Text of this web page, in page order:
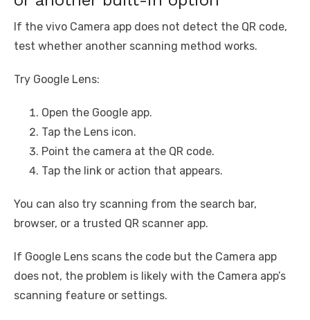
If the vivo Camera app does not detect the QR code,
test whether another scanning method works.
Try Google Lens:
Open the Google app.
Tap the Lens icon.
Point the camera at the QR code.
Tap the link or action that appears.
You can also try scanning from the search bar,
browser, or a trusted QR scanner app.
If Google Lens scans the code but the Camera app
does not, the problem is likely with the Camera app’s
scanning feature or settings.